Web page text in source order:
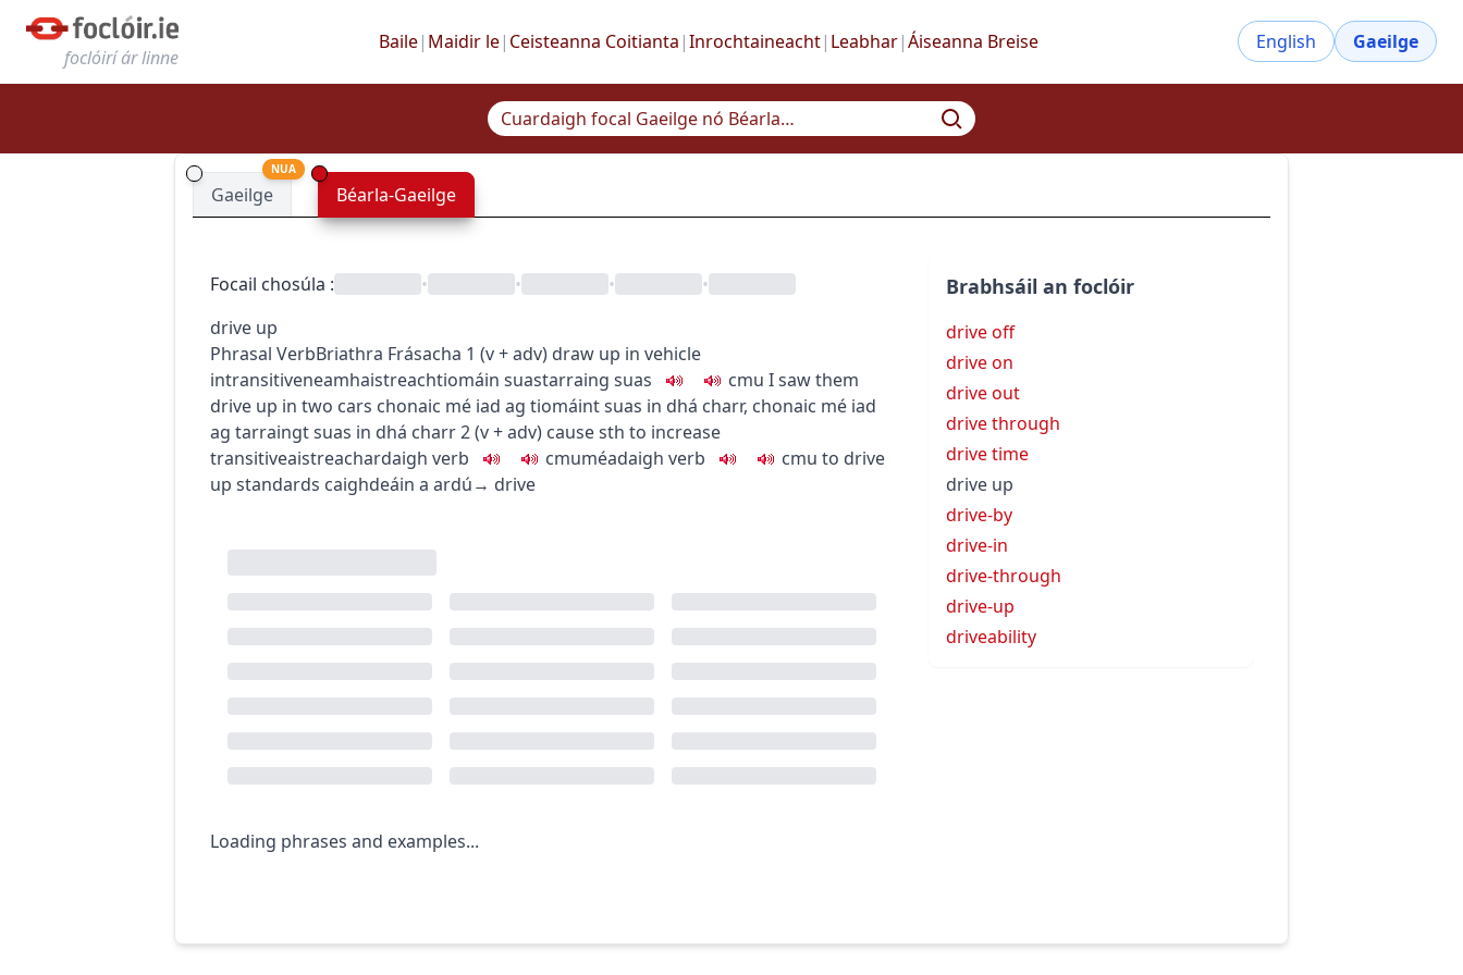
foclóirí ár linne
Baile| Maidir le| Ceisteanna Coitianta |Inrochtaineacht| Leabhar|Áiseanna Breise English Gaeilge
Gaeilge
NUA
Béarla-Gaeilge
Focail chosúla : • • •
•
drive up
Phrasal VerbBriathra Frásacha 1 (v + adv) draw up in vehicle
intransitiveneamhaistreachtiomáin suastarraing suas cmu I saw them
drive up in two cars chonaic mé iad ag tiomáint suas in dhá charr, chonaic mé iad
ag tarraingt suas in dhá charr2(v + adv) cause sth to increase
transitiveaistreachardaigh verb cmuméadaigh verb cmu to drive
up standards caighdeáin a ardú→ drive
Loading phrases and examples...
Brabhsáil an foclóir
drive off
drive on
drive out
drive through
drive time
drive up
drive-by
drive-in
drive-through
drive-up
driveability